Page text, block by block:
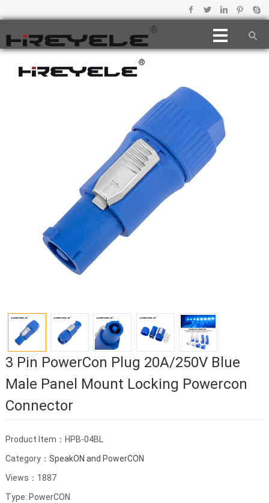
3 Pin PowerCon Plug 20A/250V Blue
Male Panel Mount Locking Powercon
Connector
Product Item：HPB-04BL
Category： SpeakON and PowerCON
Views：1887
Type: PowerCON